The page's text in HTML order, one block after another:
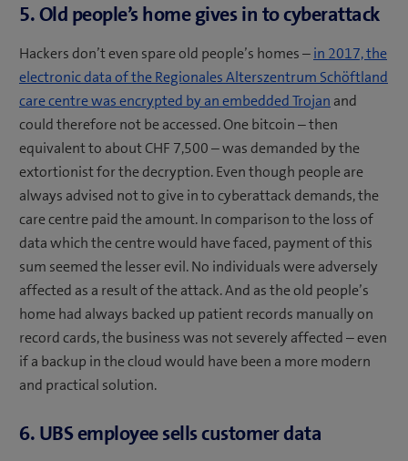
5. Old people’s home gives in to cyberattack
Hackers don’t even spare old people’s homes –in 2017, the
electronic data of the Regionales Alterszentrum Schöftland
care centre was encrypted by an embedded Trojan and
could therefore not be accessed. One bitcoin – then
equivalent to about CHF 7,500 – was demanded by the
extortionist for the decryption. Even though people are
always advised not to give in to cyberattack demands, the
care centre paid the amount. In comparison to the loss of
data which the centre would have faced, payment of this
sum seemed the lesser evil. No individuals were adversely
affected as a result of the attack. And as the old people’s
home had always backed up patient records manually on
record cards, the business was not severely affected – even
if a backup in the cloud would have been a more modern
and practical solution.
6. UBS employee sells customer data